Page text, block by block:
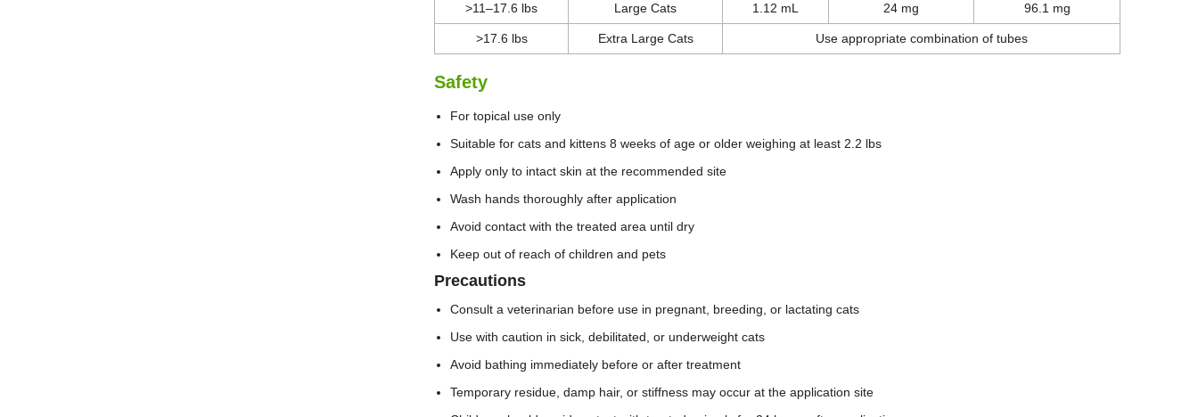
>11–17.6 lbs Large Cats 1.12 mL 24 mg 96.1 mg
>17.6 lbs Extra Large Cats Use appropriate combination of tubes
Safety
For topical use only
Suitable for cats and kittens 8 weeks of age or older weighing at least 2.2 lbs
Apply only to intact skin at the recommended site
Wash hands thoroughly after application
Avoid contact with the treated area until dry
Keep out of reach of children and pets
Precautions
Consult a veterinarian before use in pregnant, breeding, or lactating cats
Use with caution in sick, debilitated, or underweight cats
Avoid bathing immediately before or after treatment
Temporary residue, damp hair, or stiffness may occur at the application site